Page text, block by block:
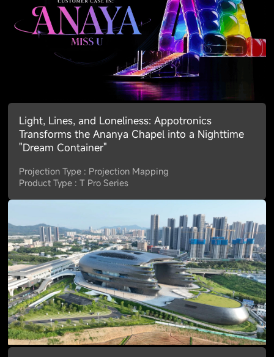
Light, Lines, and Loneliness: Appotronics
Transforms the Ananya Chapel into a Nighttime
"Dream Container"
Projection Type : Projection Mapping
Product Type : T Pro Series